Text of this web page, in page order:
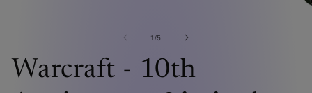
1/of
5
Warcraft - 10th